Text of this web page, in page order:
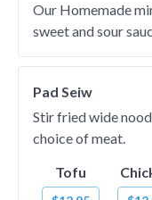
Our Homemade
sweet and sour
Pad Seiw
Stir fried wide
choice of meat.
Tofu